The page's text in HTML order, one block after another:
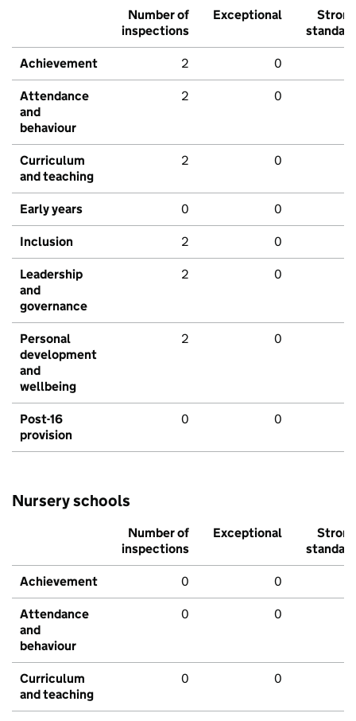
Number of
inspections
Exceptional
Strong
standard
Achievement 2 0
Attendance
and
behaviour
2 0
Curriculum
and teaching
2 0
Early years 0 0
Inclusion 2 0
Leadership
and
governance
2 0
Personal
development
and
wellbeing
2 0
Post-16
provision
0 0
Nursery schools
Number of
inspections
Exceptional
Strong
standard
Achievement 0 0
Attendance
and
behaviour
0 0
Curriculum
and teaching
0 0